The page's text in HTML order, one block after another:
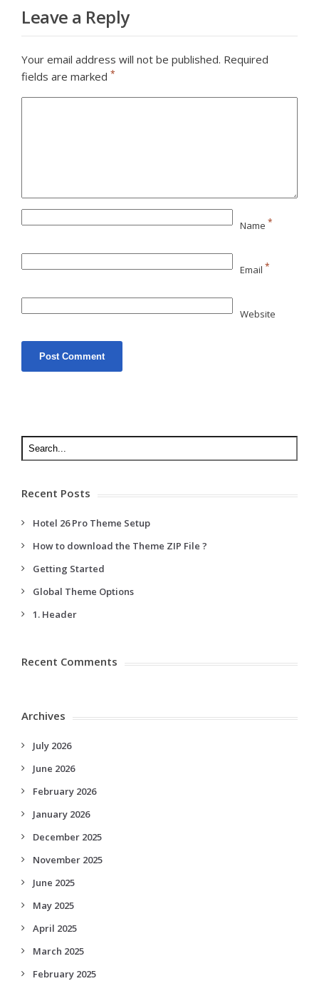
Leave a Reply
Your email address will not be published. Required
fields are marked *
Name *
Email *
Website
Recent Posts
Hotel 26 Pro Theme Setup
How to download the Theme ZIP File ?
Getting Started
Global Theme Options
1. Header
Recent Comments
Archives
July 2026
June 2026
February 2026
January 2026
December 2025
November 2025
June 2025
May 2025
April 2025
March 2025
February 2025